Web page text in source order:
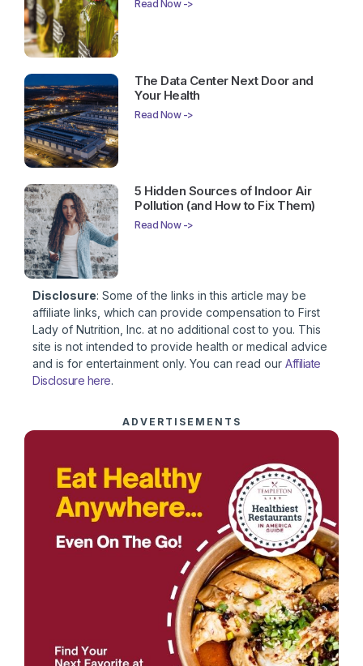
Read Now ->
The Data Center Next Door and
Your Health
Read Now ->
5 Hidden Sources of Indoor Air
Pollution (and How to Fix Them)
Read Now ->
Disclosure: Some of the links in this article may be
affiliate links, which can provide compensation to First
Lady of Nutrition, Inc. at no additional cost to you. This
site is not intended to provide health or medical advice
and is for entertainment only. You can read our Affiliate
Disclosure here.
ADVERTISEMENTS